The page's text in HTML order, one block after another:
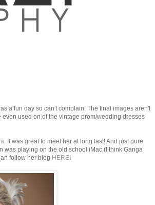
a fun day so can't complain! The final images aren't
used on of the vintage prom/wedding dresses
. It was great to meet her at long last! And just pure
was playing on the old school iMac (I think Ganga
follow her blog HERE!